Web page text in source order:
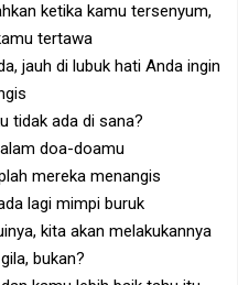
ketika kamu tersenyum,
tertawa
jauh di lubuk hati Anda ingin
tidak ada di sana?
doa-doamu
mereka menangis
lagi mimpi buruk
kita akan melakukannya
bukan?